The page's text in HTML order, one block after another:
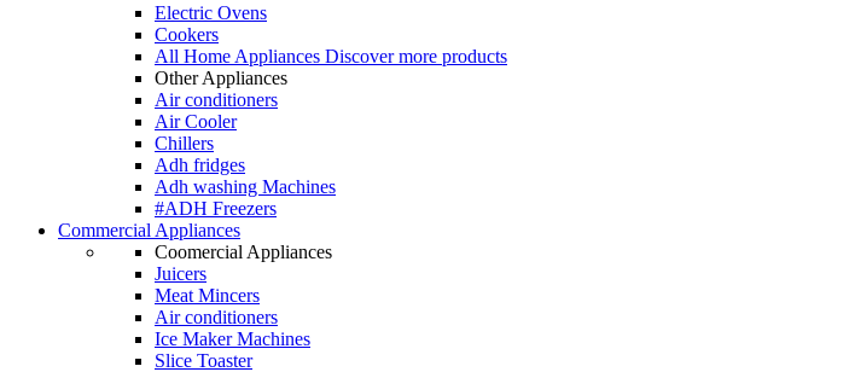
Electric Ovens
Cookers
All Home Appliances Discover more products
Other Appliances
Air conditioners
Air Cooler
Chillers
Adh fridges
Adh washing Machines
#ADH Freezers
Commercial Appliances
Coomercial Appliances
Juicers
Meat Mincers
Air conditioners
Ice Maker Machines
Slice Toaster